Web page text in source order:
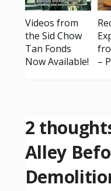
Videos from
the Sid Chow
Tan Fonds
Now Available!
–
2
Alley